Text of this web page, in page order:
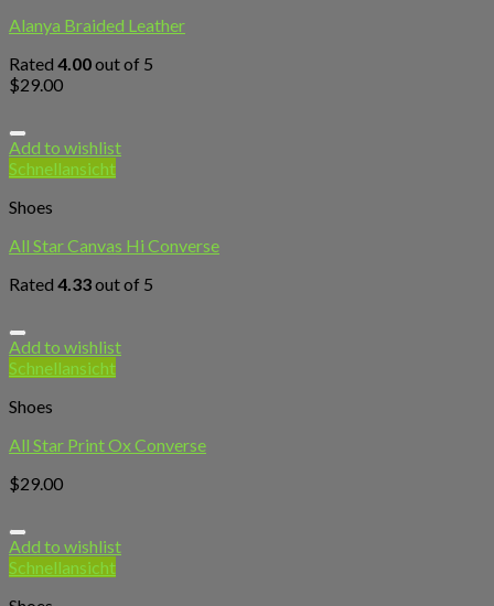
Alanya Braided Leather
Rated 4.00out of 5
$29.00
Add to wishlist
Schnellansicht
Shoes
All Star Canvas Hi Converse
Rated 4.33out of 5
Add to wishlist
Schnellansicht
Shoes
All Star Print Ox Converse
$29.00
Add to wishlist
Schnellansicht